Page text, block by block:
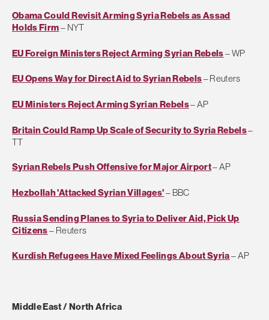
Obama Could Revisit Arming Syria Rebels as Assad
Holds Firm– NYT
EU Foreign Ministers Reject Arming Syrian Rebels– WP
EU Opens Way for Direct Aid to Syrian Rebels– Reuters
EU Ministers Reject Arming Syrian Rebels– AP
Britain Could Ramp Up Scale of Security to Syria Rebels–
TT
Syrian Rebels Push Offensive for Major Airport– AP
Hezbollah 'Attacked Syrian Villages'– BBC
Russia Sending Planes to Syria to Deliver Aid, Pick Up
Citizens– Reuters
Kurdish Refugees Have Mixed Feelings About Syria– AP
Middle East / North Africa